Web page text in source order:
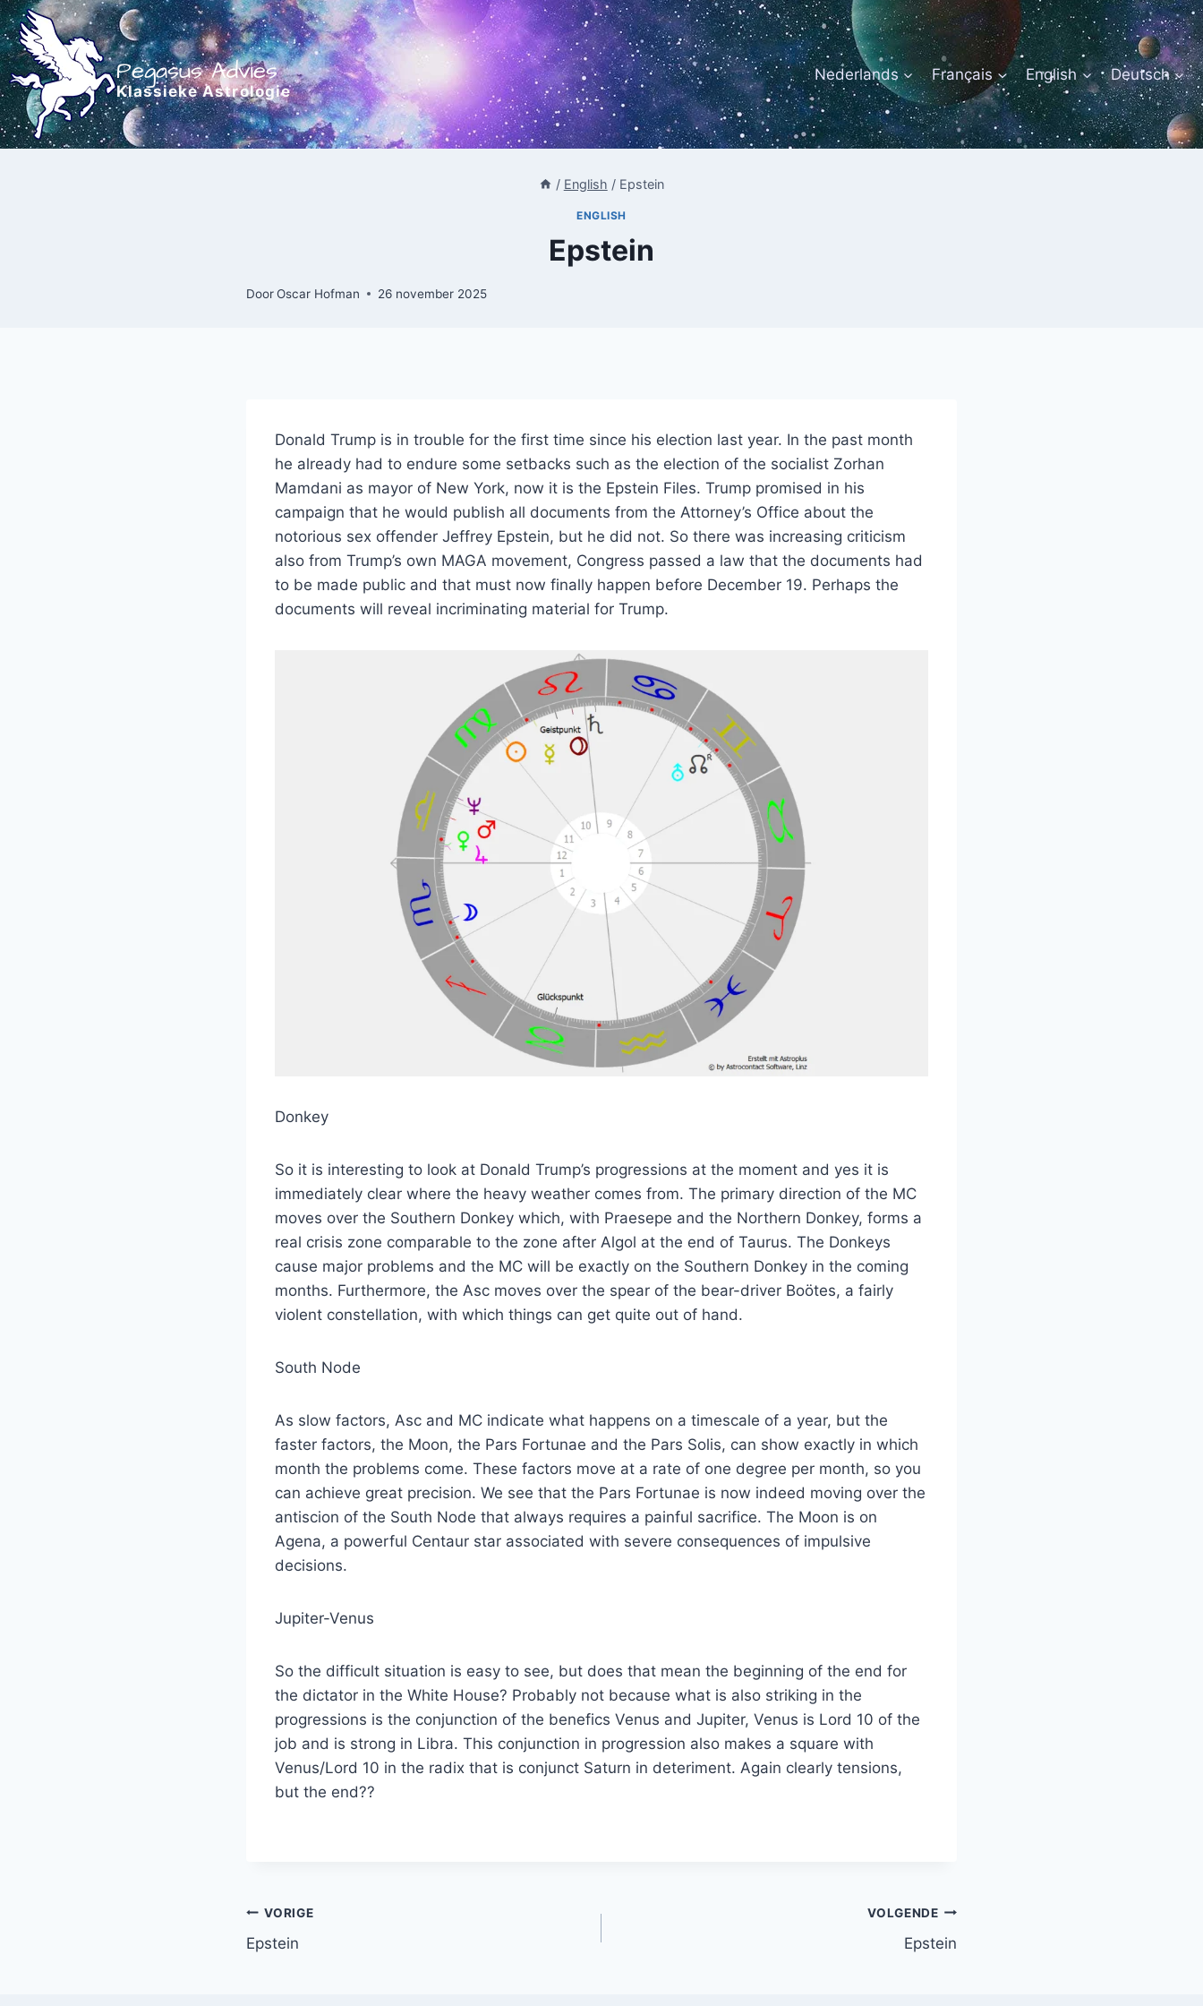
Doorgaan
naar
inhoud
Pegasus Advies
Klassieke Astrologie
Nederlands Français English Deutsch
/ English / Epstein
ENGLISH
Epstein
DoorOscar Hofman 26 november 2025
Donald Trump is in trouble for the first time since his election last year. In the past month
he already had to endure some setbacks such as the election of the socialist Zorhan
Mamdani as mayor of New York, now it is the Epstein Files. Trump promised in his
campaign that he would publish all documents from the Attorney’s Office about the
notorious sex offender Jeffrey Epstein, but he did not. So there was increasing criticism
also from Trump’s own MAGA movement, Congress passed a law that the documents had
to be made public and that must now finally happen before December 19. Perhaps the
documents will reveal incriminating material for Trump.
Donkey
So it is interesting to look at Donald Trump’s progressions at the moment and yes it is
immediately clear where the heavy weather comes from. The primary direction of the MC
moves over the Southern Donkey which, with Praesepe and the Northern Donkey, forms a
real crisis zone comparable to the zone after Algol at the end of Taurus. The Donkeys
cause major problems and the MC will be exactly on the Southern Donkey in the coming
months. Furthermore, the Asc moves over the spear of the bear-driver Boötes, a fairly
violent constellation, with which things can get quite out of hand.
South Node
As slow factors, Asc and MC indicate what happens on a timescale of a year, but the
faster factors, the Moon, the Pars Fortunae and the Pars Solis, can show exactly in which
month the problems come. These factors move at a rate of one degree per month, so you
can achieve great precision. We see that the Pars Fortunae is now indeed moving over the
antiscion of the South Node that always requires a painful sacrifice. The Moon is on
Agena, a powerful Centaur star associated with severe consequences of impulsive
decisions.
Jupiter-Venus
So the difficult situation is easy to see, but does that mean the beginning of the end for
the dictator in the White House? Probably not because what is also striking in the
progressions is the conjunction of the benefics Venus and Jupiter, Venus is Lord 10 of the
job and is strong in Libra. This conjunction in progression also makes a square with
Venus/Lord 10 in the radix that is conjunct Saturn in deteriment. Again clearly tensions,
but the end??
Bericht
navigatie
VORIGE
Epstein
VOLGENDE
Epstein